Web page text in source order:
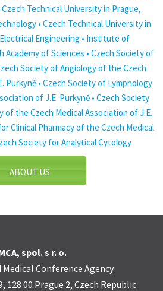
Technical University in Prague,
• Czech Technical University in
Engineering • Institute of
of Sciences • Czech Society of
Society of Angiology of the Czech
Purkyně • Czech Society of Lymphology
of J.E. Purkyně • Czech Society
of the Czech Medical Association of J.E.
Clinical Pharmacy of the Czech Medical
Society for Analytical Cytology
ABOUT US
spol. s r. o.
Medical Conference Agency
128 00 Prague 2, Czech Republic